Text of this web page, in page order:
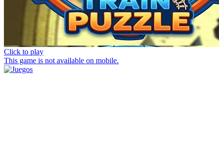
Click to play
This game is not available on mobile.